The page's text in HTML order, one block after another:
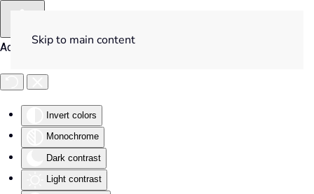
Accessibility Tools
Invert colors
Monochrome
Dark contrast
Light contrast
Skip to main content